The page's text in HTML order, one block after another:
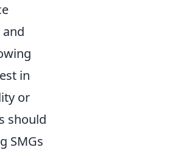
in
or
should
SMGs